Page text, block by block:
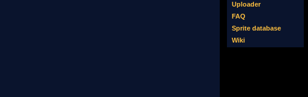
Uploader
FAQ
Sprite database
Wiki